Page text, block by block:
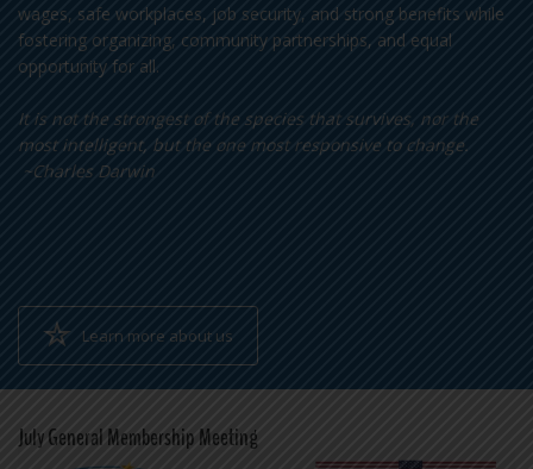
wages, safe workplaces, job security, and strong benefits while
fostering organizing, community partnerships, and equal
opportunity for all.
It is not the strongest of the species that survives, nor the
most intelligent, but the one most responsive to change.
~Charles Darwin
Learn more about us
July General Membership Meeting